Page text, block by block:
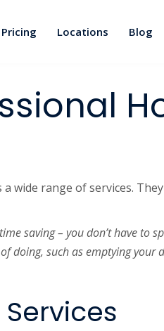
Pricing Locations Blog
wide range of services.
saving – you don’t have to
doing, such as emptying your